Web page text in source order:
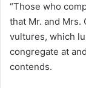
“Those who
that Mr. and Mrs.
vultures, which
congregate at
contends.